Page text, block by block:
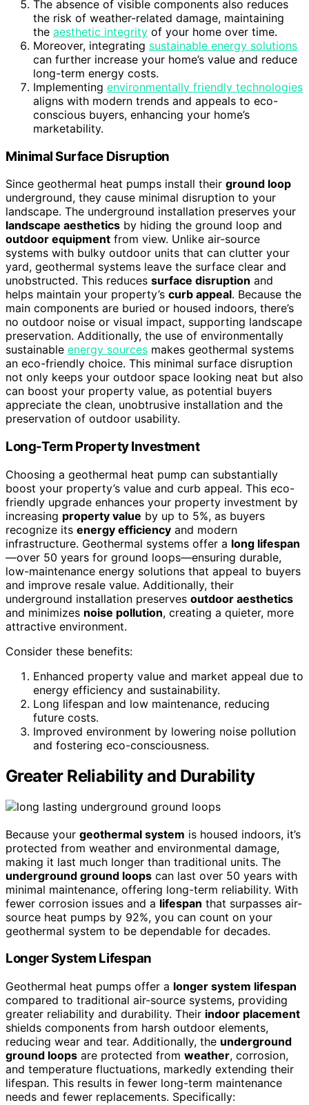
The absence of visible components also reduces
the risk of weather-related damage, maintaining
the aesthetic integrity of your home over time.
Moreover, integrating sustainable energy solutions
can further increase your home’s value and reduce
long-term energy costs.
Implementing environmentally friendly technologies
aligns with modern trends and appeals to eco-
conscious buyers, enhancing your home’s
marketability.
Minimal Surface Disruption
Since geothermal heat pumps install their ground loop
underground, they cause minimal disruption to your
landscape. The underground installation preserves your
landscape aesthetics by hiding the ground loop and
outdoor equipment from view. Unlike air-source
systems with bulky outdoor units that can clutter your
yard, geothermal systems leave the surface clear and
unobstructed. This reduces surface disruption and
helps maintain your property’s curb appeal. Because the
main components are buried or housed indoors, there’s
no outdoor noise or visual impact, supporting landscape
preservation. Additionally, the use of environmentally
sustainable energy sources makes geothermal systems
an eco-friendly choice. This minimal surface disruption
not only keeps your outdoor space looking neat but also
can boost your property value, as potential buyers
appreciate the clean, unobtrusive installation and the
preservation of outdoor usability.
Long-Term Property Investment
Choosing a geothermal heat pump can substantially
boost your property’s value and curb appeal. This eco-
friendly upgrade enhances your property investment by
increasing property value by up to 5%, as buyers
recognize its energy efficiency and modern
infrastructure. Geothermal systems offer a long lifespan
—over 50 years for ground loops—ensuring durable,
low-maintenance energy solutions that appeal to buyers
and improve resale value. Additionally, their
underground installation preserves outdoor aesthetics
and minimizes noise pollution, creating a quieter, more
attractive environment.
Consider these benefits:
Enhanced property value and market appeal due to
energy efficiency and sustainability.
Long lifespan and low maintenance, reducing
future costs.
Improved environment by lowering noise pollution
and fostering eco-consciousness.
Greater Reliability and Durability
Because your geothermal system is housed indoors, it’s
protected from weather and environmental damage,
making it last much longer than traditional units. The
underground ground loops can last over 50 years with
minimal maintenance, offering long-term reliability. With
fewer corrosion issues and a lifespan that surpasses air-
source heat pumps by 92%, you can count on your
geothermal system to be dependable for decades.
Longer System Lifespan
Geothermal heat pumps offer a longer system lifespan
compared to traditional air-source systems, providing
greater reliability and durability. Their indoor placement
shields components from harsh outdoor elements,
reducing wear and tear. Additionally, the underground
ground loops are protected from weather, corrosion,
and temperature fluctuations, markedly extending their
lifespan. This results in fewer long-term maintenance
needs and fewer replacements. Specifically: